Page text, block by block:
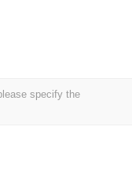
specify the